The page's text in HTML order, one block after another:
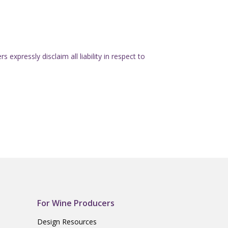
expressly disclaim all liability in respect to
For Wine Producers
Design Resources